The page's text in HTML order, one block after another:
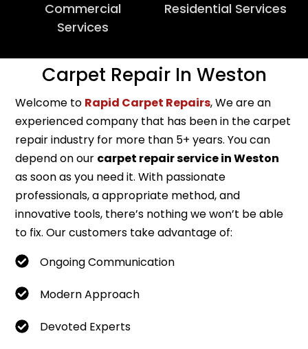
Commercial
Services
Residential Services
Carpet Repair In Weston
Welcome to Rapid Carpet Repairs, We are an
experienced company that has been in the carpet
repair industry for more than 5+ years. You can
depend on our carpet repair service in Weston
as soon as you need it. With passionate
professionals, a appropriate method, and
innovative tools, there’s nothing we won’t be able
to fix. Our customers take advantage of:
Ongoing Communication
Modern Approach
Devoted Experts